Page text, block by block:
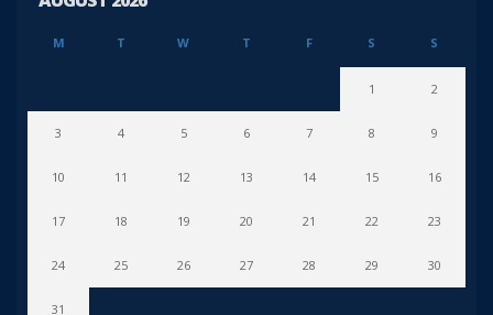
M T W T F S S
1 2
3 4 5 6 7 8 9
10 11 12 13 14 15 16
17 18 19 20 21 22 23
24 25 26 27 28 29 30
31